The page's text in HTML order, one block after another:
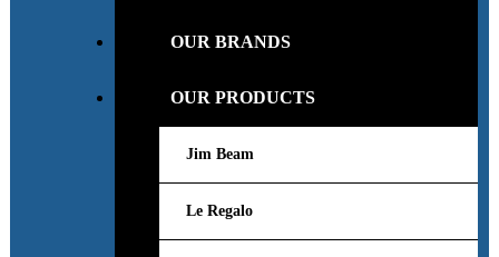
OUR BRANDS
OUR PRODUCTS
Jim Beam
Le Regalo